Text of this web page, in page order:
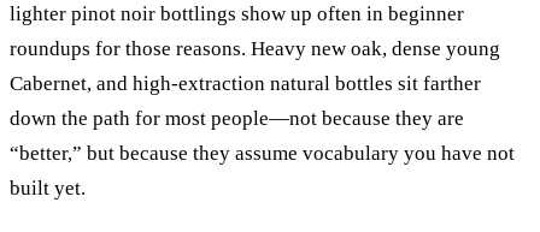
lighter pinot noir bottlings show up often in beginner
roundups for those reasons. Heavy new oak, dense young
Cabernet, and high-extraction natural bottles sit farther
down the path for most people—not because they are
“better,” but because they assume vocabulary you have not
built yet.